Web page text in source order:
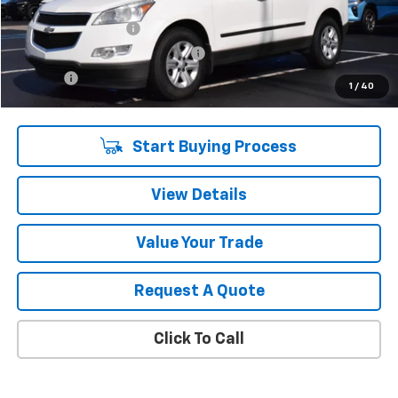
1 / 40
Retail Price
$5,960
Documentation Fee
$280
Computerized Vehicle Registrat $34
Title Fee $15
Sale Price $6,289
Start Buying Process
View Details
Value Your Trade
Request A Quote
Click To Call